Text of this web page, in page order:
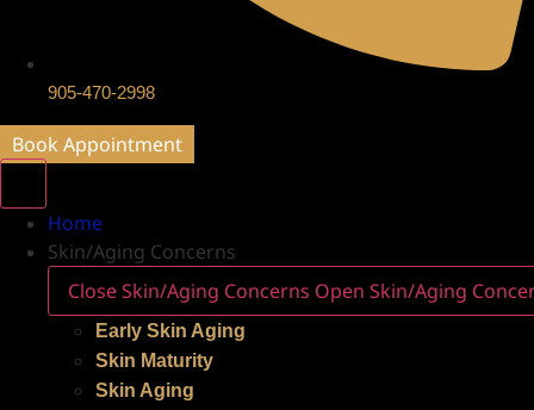
905-470-2998
Book Appointment
Home
Skin/Aging Concerns
Close Skin/Aging Concerns Open Skin/Aging
Early Skin Aging
Skin Maturity
Skin Aging